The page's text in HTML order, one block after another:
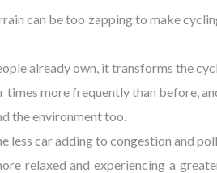
can be too zapping to make
already own, it transforms the
more frequently than before,
the environment too.
less car adding to congestion and
relaxed and experiencing a